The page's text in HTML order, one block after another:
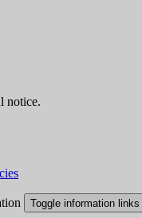
notice.
Toggle information links